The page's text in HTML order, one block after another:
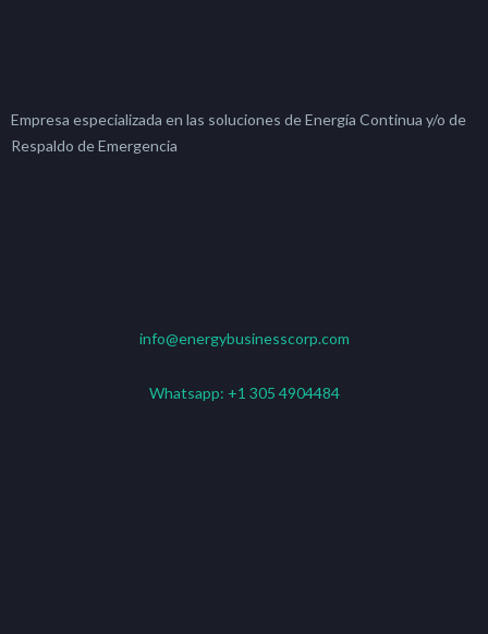
Empresa especializada en las soluciones de Energía Continua y/o de
Respaldo de Emergencia
info@energybusinesscorp.com
Whatsapp: +1 305 4904484